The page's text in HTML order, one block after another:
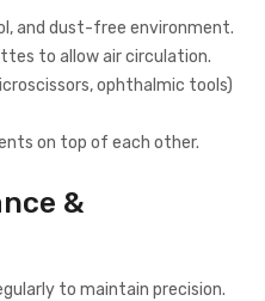
and dust-free environment.
to allow air circulation.
ophthalmic tools)
on top of each other.
&
to maintain precision.